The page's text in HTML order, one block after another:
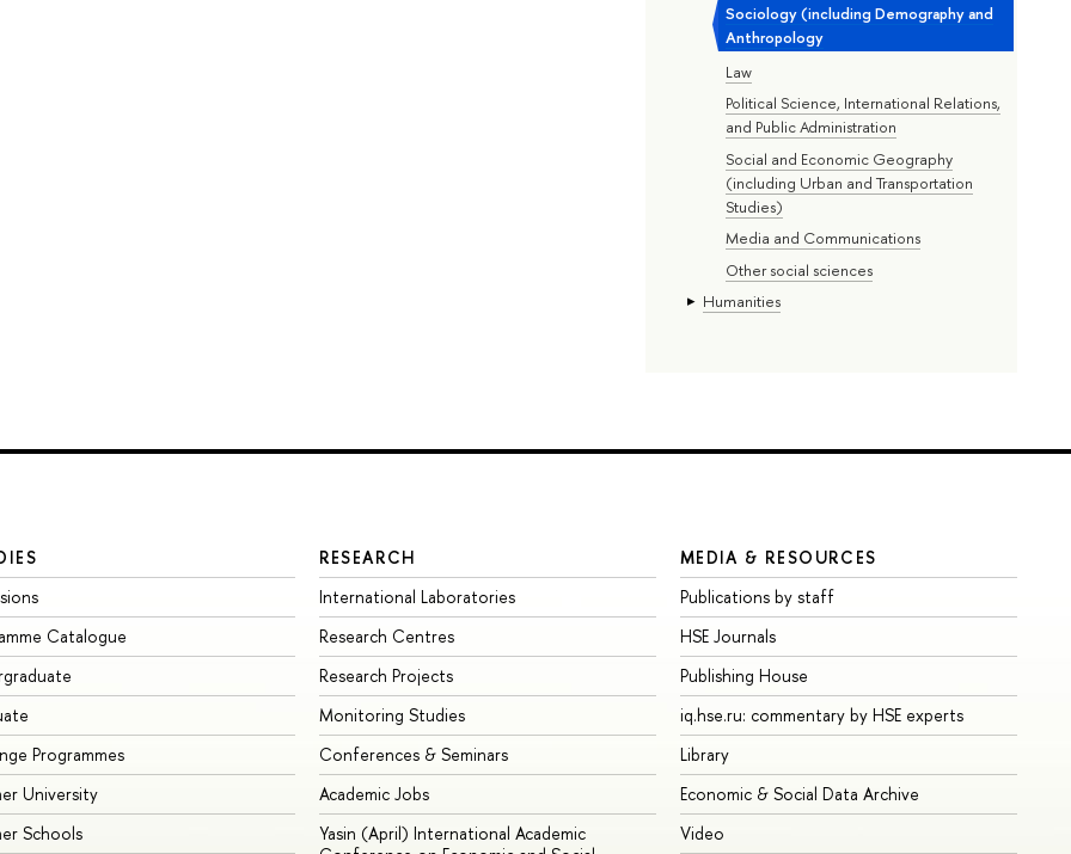
Sociology (including Demography and
Anthropology
Law
Political Science, International Relations,
and Public Administration
Social and Economic Geography
(including Urban and Transportation
Studies)
Media and Communications
Other social sciences
Humanities
Catalogue
Programmes
University
Schools
RESEARCH
International Laboratories
Research Centres
Research Projects
Monitoring Studies
Conferences & Seminars
Academic Jobs
Yasin (April) International Academic
MEDIA & RESOURCES
Publications by staff
HSE Journals
Publishing House
iq.hse.ru: commentary by HSE experts
Library
Economic & Social Data Archive
Video